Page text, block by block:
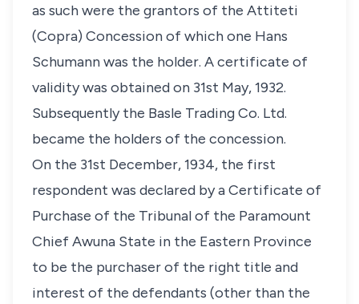
as such were the grantors of the Attiteti
(Copra) Concession of which one Hans
Schumann was the holder. A certificate of
validity was obtained on 31st May, 1932.
Subsequently the Basle Trading Co. Ltd.
became the holders of the concession.
On the 31st December, 1934, the first
respondent was declared by a Certificate of
Purchase of the Tribunal of the Paramount
Chief Awuna State in the Eastern Province
to be the purchaser of the right title and
interest of the defendants (other than the